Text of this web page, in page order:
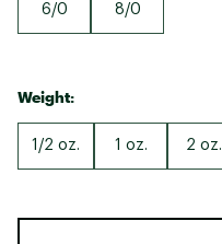
6/0 8/0
Weight:
1/2 oz. 1 oz. 2 oz.